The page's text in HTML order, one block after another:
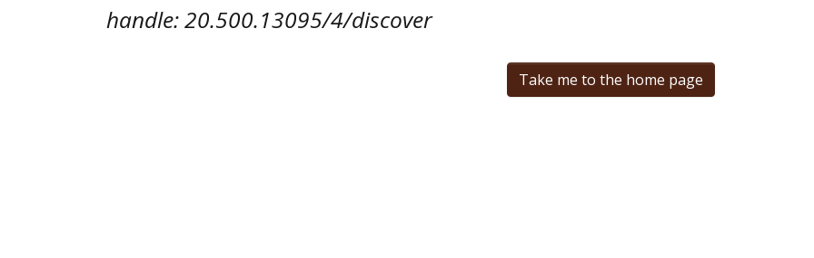
handle: 20.500.13095/4/discover
Take me to the home page